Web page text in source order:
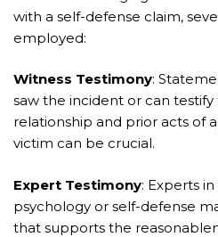
with a self-defense claim,
employed:
Witness Testimony:
saw the incident or can
relationship and prior acts of
victim can be crucial.
Expert Testimony: Experts
psychology or self-defense
that supports the